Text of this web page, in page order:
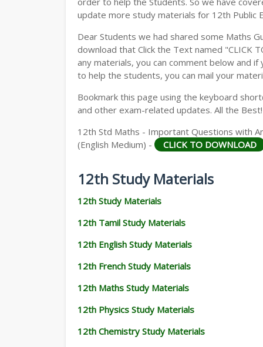
update more study materials for 12th Public
Dear Students we had shared some Maths
download that Click the Text named "CLICK
any materials, you can comment below and
to help the students, you can mail your
Bookmark this page using the keyboard
and other exam-related updates. All the Best!
12th Std Maths - Important Questions with
(English Medium) -
CLICK TO DOWNLOAD
12th Study Materials
12th Study Materials
12th Tamil Study Materials
12th English Study Materials
12th French Study Materials
12th Maths Study Materials
12th Physics Study Materials
12th Chemistry Study Materials